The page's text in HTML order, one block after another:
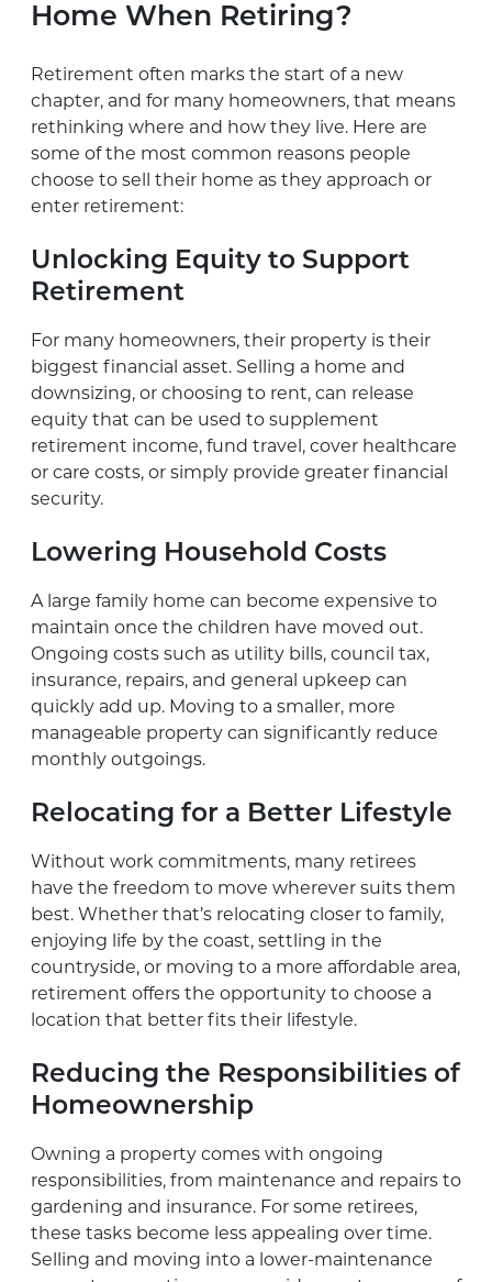
Home When Retiring?
Retirement often marks the start of a new
chapter, and for many homeowners, that means
rethinking where and how they live. Here are
some of the most common reasons people
choose to sell their home as they approach or
enter retirement:
Unlocking Equity to Support
Retirement
For many homeowners, their property is their
biggest financial asset. Selling a home and
downsizing, or choosing to rent, can release
equity that can be used to supplement
retirement income, fund travel, cover healthcare
or care costs, or simply provide greater financial
security.
Lowering Household Costs
A large family home can become expensive to
maintain once the children have moved out.
Ongoing costs such as utility bills, council tax,
insurance, repairs, and general upkeep can
quickly add up. Moving to a smaller, more
manageable property can significantly reduce
monthly outgoings.
Relocating for a Better Lifestyle
Without work commitments, many retirees
have the freedom to move wherever suits them
best. Whether that’s relocating closer to family,
enjoying life by the coast, settling in the
countryside, or moving to a more affordable area,
retirement offers the opportunity to choose a
location that better fits their lifestyle.
Reducing the Responsibilities of
Homeownership
Owning a property comes with ongoing
responsibilities, from maintenance and repairs to
gardening and insurance. For some retirees,
these tasks become less appealing over time.
Selling and moving into a lower-maintenance